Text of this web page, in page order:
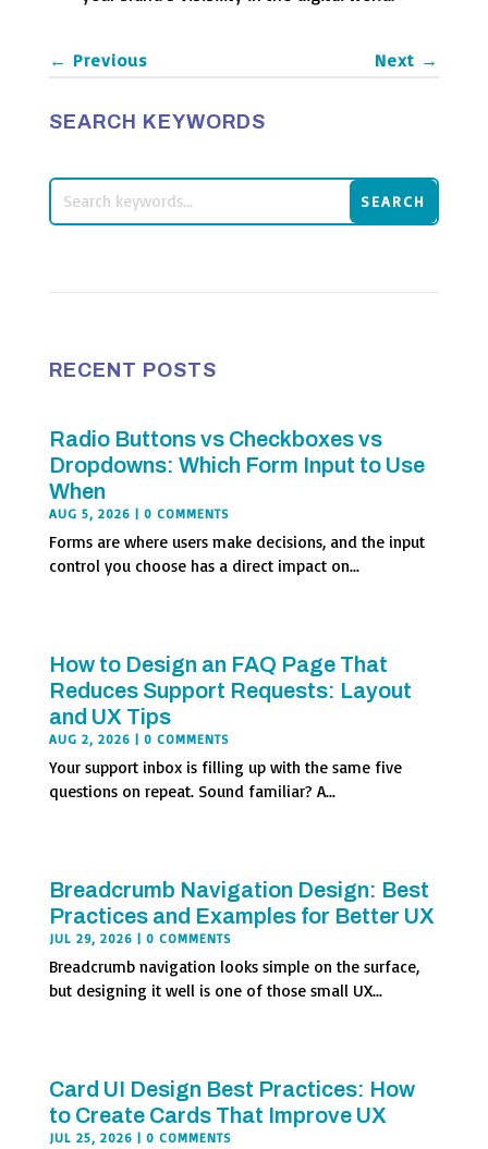
← Previous Next →
SEARCH KEYWORDS
RECENT POSTS
Radio Buttons vs Checkboxes vs
Dropdowns: Which Form Input to Use
When
AUG 5, 2026 | 0 COMMENTS
Forms are where users make decisions, and the input
control you choose has a direct impact on...
How to Design an FAQ Page That
Reduces Support Requests: Layout
and UX Tips
AUG 2, 2026 | 0 COMMENTS
Your support inbox is filling up with the same five
questions on repeat. Sound familiar? A...
Breadcrumb Navigation Design: Best
Practices and Examples for Better UX
JUL 29, 2026 | 0 COMMENTS
Breadcrumb navigation looks simple on the surface,
but designing it well is one of those small UX...
Card UI Design Best Practices: How
to Create Cards That Improve UX
JUL 25, 2026 | 0 COMMENTS